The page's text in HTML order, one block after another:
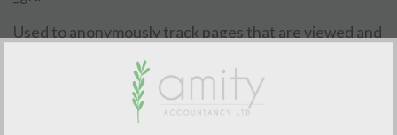
Used to anonymously track pages that are viewed and
that are visited and how many times forms are